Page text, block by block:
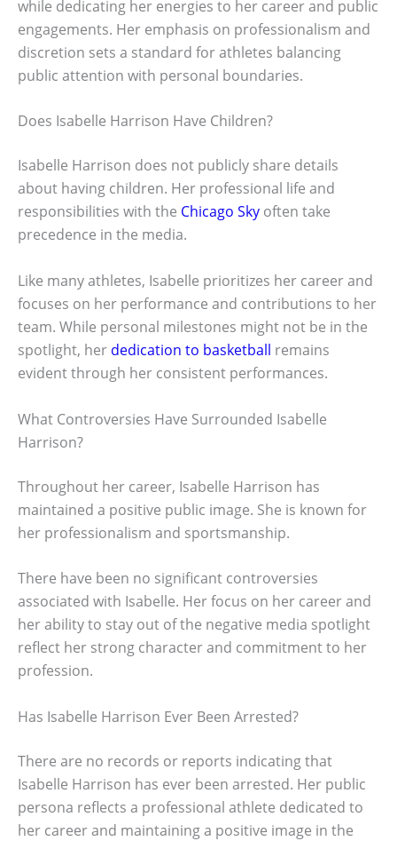
while dedicating her energies to her career and public
engagements. Her emphasis on professionalism and
discretion sets a standard for athletes balancing
public attention with personal boundaries.
Does Isabelle Harrison Have Children?
Isabelle Harrison does not publicly share details
about having children. Her professional life and
responsibilities with the Chicago Sky often take
precedence in the media.
Like many athletes, Isabelle prioritizes her career and
focuses on her performance and contributions to her
team. While personal milestones might not be in the
spotlight, her dedication to basketball remains
evident through her consistent performances.
What Controversies Have Surrounded Isabelle
Harrison?
Throughout her career, Isabelle Harrison has
maintained a positive public image. She is known for
her professionalism and sportsmanship.
There have been no significant controversies
associated with Isabelle. Her focus on her career and
her ability to stay out of the negative media spotlight
reflect her strong character and commitment to her
profession.
Has Isabelle Harrison Ever Been Arrested?
There are no records or reports indicating that
Isabelle Harrison has ever been arrested. Her public
persona reflects a professional athlete dedicated to
her career and maintaining a positive image in the